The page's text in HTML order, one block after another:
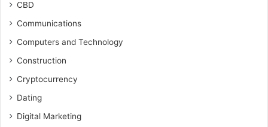
CBD
Communications
Computers and Technology
Construction
Cryptocurrency
Dating
Digital Marketing